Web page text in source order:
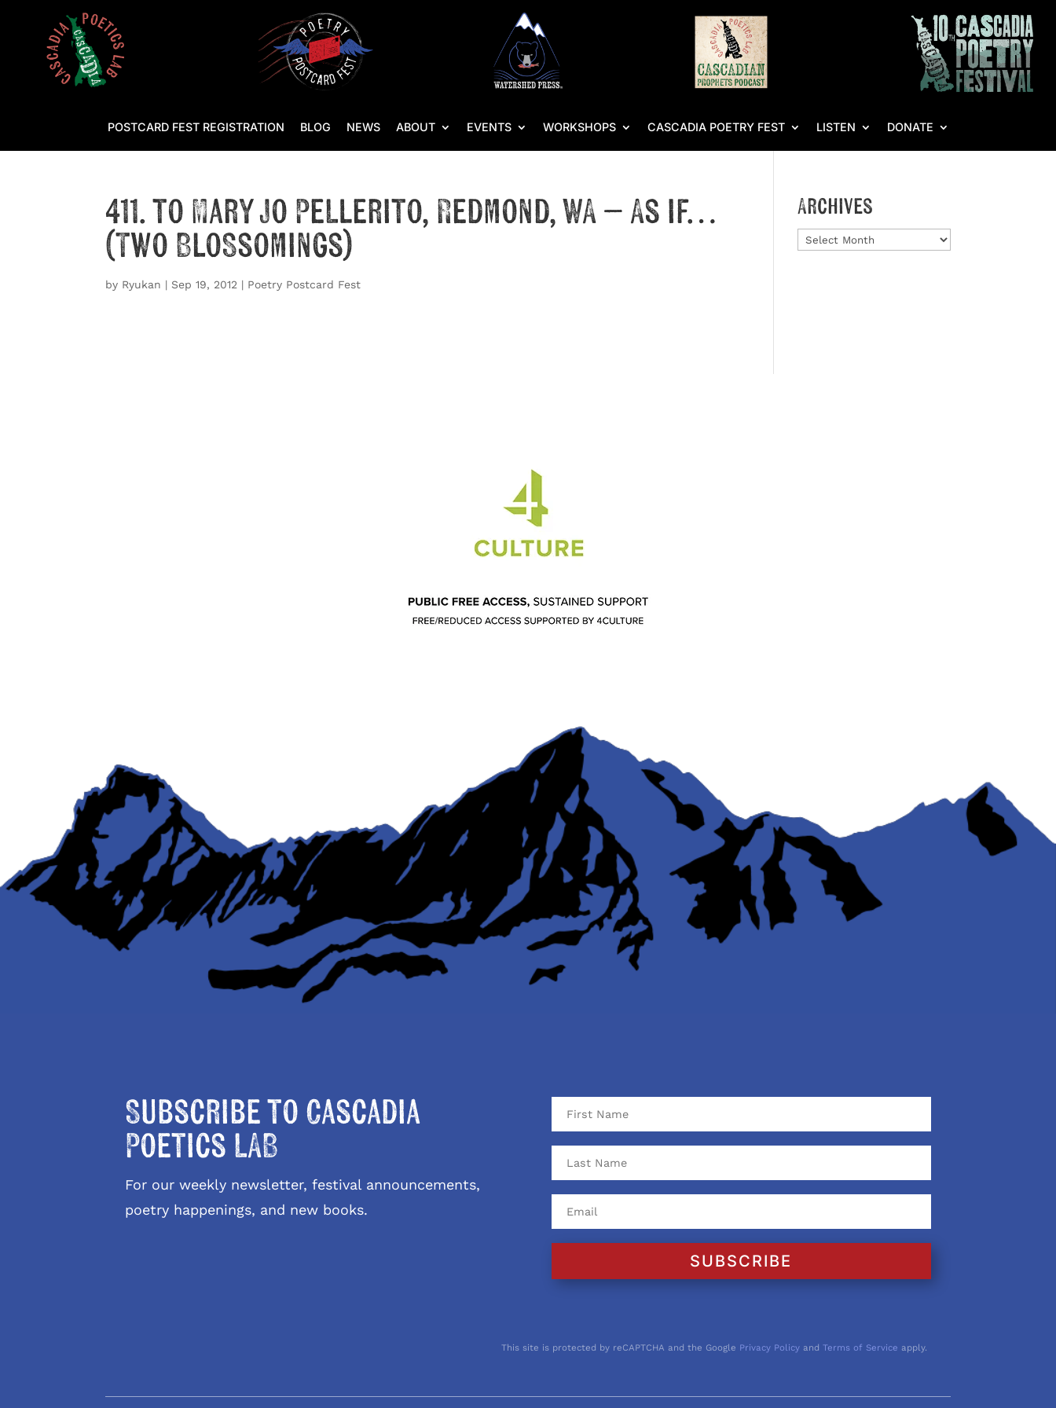
POSTCARD FEST REGISTRATION BLOG NEWS ABOUT EVENTS WORKSHOPS CASCADIA POETRY FEST LISTEN DONATE
411. to Mary Jo Pellerito, Redmond, WA – As if…
(Two Blossomings)
by Ryukan | Sep 19, 2012 | Poetry Postcard Fest
Archives
Archives
Subscribe to Cascadia
Poetics LAB
For our weekly newsletter, festival announcements,
poetry happenings, and new books.
SUBSCRIBE
This site is protected by reCAPTCHA and the Google Privacy Policyand Terms of Service apply.